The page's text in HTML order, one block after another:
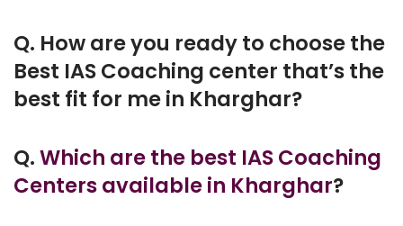
Q. How are you ready to choose the
Best IAS Coaching center that’s the
best fit for me in Kharghar?
Q.Which are the best IAS Coaching
Centers available in Kharghar?